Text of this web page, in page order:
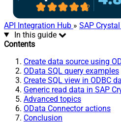
API Integration Hub » SAP
In this guide
Contents
Create data source using
OData SQL query examples
Create SQL view in ODBC
Generic read data in SAP
Advanced topics
OData Connector actions
Conclusion